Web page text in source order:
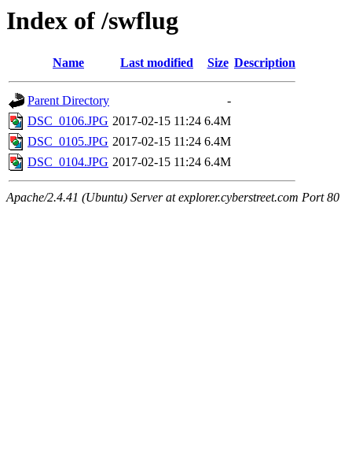
Index of /swflug
Name Last modified Size Description
Parent Directory
-
DSC_0106.JPG 2017-02-15 11:24 6.4M
DSC_0105.JPG 2017-02-15 11:24 6.4M
DSC_0104.JPG 2017-02-15 11:24 6.4M
Apache/2.4.41 (Ubuntu) Server at explorer.cyberstreet.com Port 80